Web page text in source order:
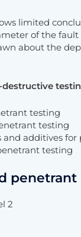
limited
of the fault
about the
testing
testing
and additives
testing
penetrant
2